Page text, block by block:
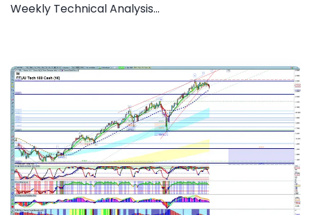
Weekly Technical Analysis...